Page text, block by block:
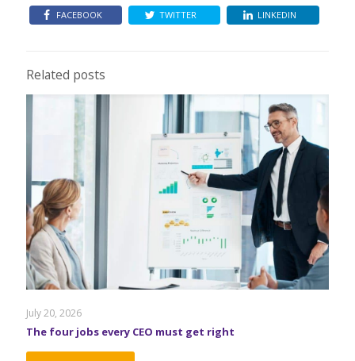
FACEBOOK TWITTER LINKEDIN
Related posts
July 20, 2026
The four jobs every CEO must get right